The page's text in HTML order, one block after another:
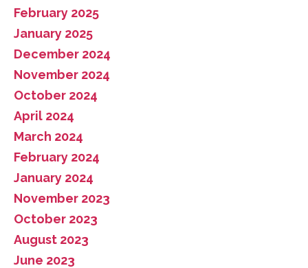
February 2025
January 2025
December 2024
November 2024
October 2024
April 2024
March 2024
February 2024
January 2024
November 2023
October 2023
August 2023
June 2023